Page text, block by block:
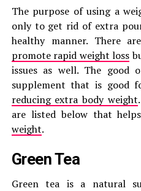
The purpose of using a
only to get rid of extra
healthy manner. There
promote rapid weight loss
issues as well. The
supplement that is good
reducing extra body weight
are listed below that
weight.
Green Tea
Green tea is a natural